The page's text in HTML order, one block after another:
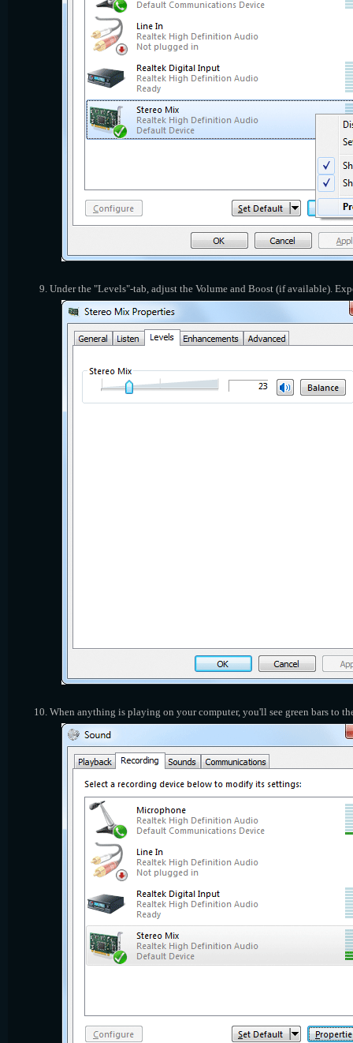
Under the "Levels"-tab, adjust the Volume and Boost (if available).
When anything is playing on your computer, you'll see green bars to